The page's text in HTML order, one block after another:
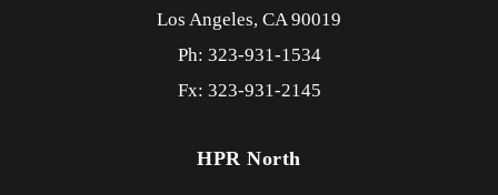
Los Angeles, CA90019
Ph: 323-931-1534
Fx: 323-931-2145
HPR North